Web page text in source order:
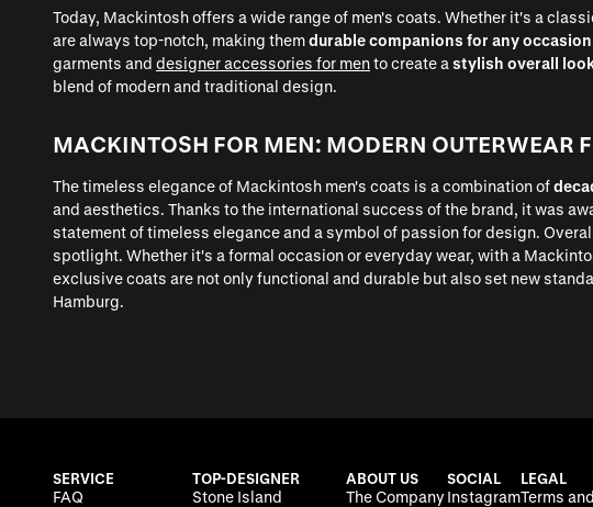
Today, Mackintosh offers a wide range of men's coats. Whether it's a
are always top-notch, making themdurable companions for any occasion
garments and designer accessories for mento create a stylish overall
blend of modern and traditional design.
MACKINTOSH FOR MEN: MODERN OUTERWEAR
The timeless elegance of Mackintosh men's coats is a combination of
and aesthetics. Thanks to the international success of the brand, it was
statement of timeless elegance and a symbol of passion for design.
spotlight. Whether it's a formal occasion or everyday wear, with a
exclusive coats are not only functional and durable but also set new
Hamburg.
SERVICE
FAQ
TOP-DESIGNER
Stone Island
ABOUT US
The Company
SOCIAL
Instagram
LEGAL
Terms